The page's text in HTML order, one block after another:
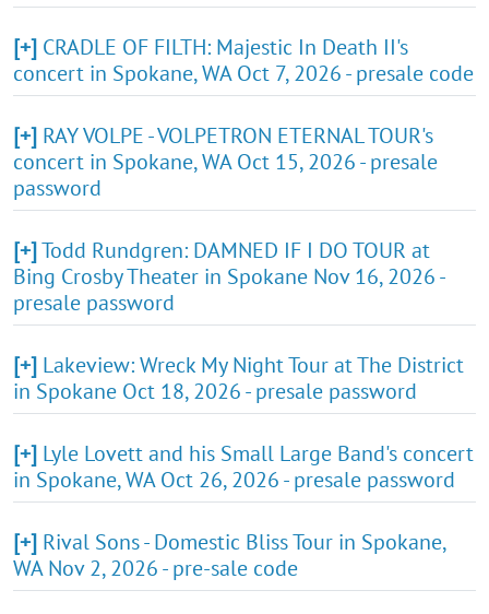
[+] CRADLE OF FILTH: Majestic In Death II's
concert in Spokane, WA Oct 7, 2026 - presale code
[+] RAY VOLPE - VOLPETRON ETERNAL TOUR's
concert in Spokane, WA Oct 15, 2026 - presale
password
[+]Todd Rundgren: DAMNED IF I DO TOUR at
Bing Crosby Theater in Spokane Nov 16, 2026 -
presale password
[+] Lakeview: Wreck My Night Tour at The District
in Spokane Oct 18, 2026 - presale password
[+] Lyle Lovett and his Small Large Band's concert
in Spokane, WA Oct 26, 2026 - presale password
[+] Rival Sons - Domestic Bliss Tour in Spokane,
WA Nov 2, 2026 - pre-sale code